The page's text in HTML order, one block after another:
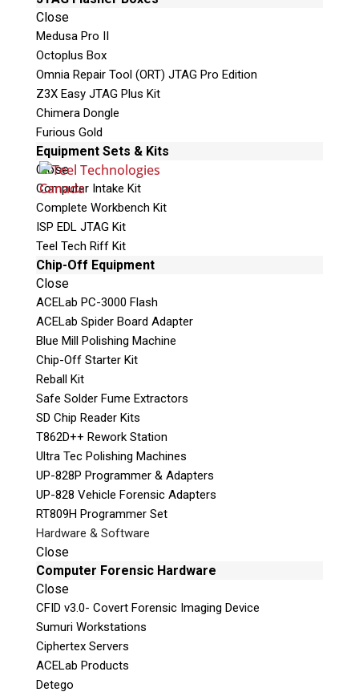
Close
Medusa Pro II
Octoplus Box
Omnia Repair Tool (ORT) JTAG Pro Edition
Z3X Easy JTAG Plus Kit
Chimera Dongle
Furious Gold
Equipment Sets & Kits
Close
Computer Intake Kit
Complete Workbench Kit
ISP EDL JTAG Kit
Teel Tech Riff Kit
Chip-Off Equipment
Close
ACELab PC-3000 Flash
ACELab Spider Board Adapter
Blue Mill Polishing Machine
Chip-Off Starter Kit
Reball Kit
Safe Solder Fume Extractors
SD Chip Reader Kits
T862D++ Rework Station
Ultra Tec Polishing Machines
UP-828P Programmer & Adapters
UP-828 Vehicle Forensic Adapters
RT809H Programmer Set
Hardware & Software
Close
Computer Forensic Hardware
Close
CFID v3.0- Covert Forensic Imaging Device
Sumuri Workstations
Ciphertex Servers
ACELab Products
Detego
e
l
e
a
v
e
t
h
i
s
f
i
e
l
d
e
m
p
t
y
.
Phone: 250-893-6125
Email:info@teeltechcanada.com
Mailing Address
Unit B1 – 759 Vanalman Ave.
Saanich, British Columbia
Canada V8Z 3B8
Please Note:
public. Please call to book an appointment.
Privacy Policy
Stay Informed!
Sign-up for our monthly newsletter
and learn about upcoming webinars,
training dates and more!